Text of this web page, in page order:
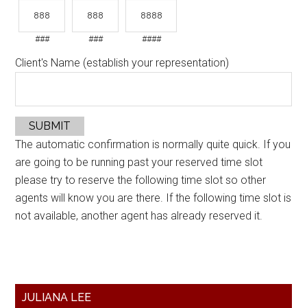
### ### ####
Client's Name (establish your representation)
SUBMIT
The automatic confirmation is normally quite quick. If you
are going to be running past your reserved time slot
please try to reserve the following time slot so other
agents will know you are there. If the following time slot is
not available, another agent has already reserved it.
Primary
JULIANA LEE